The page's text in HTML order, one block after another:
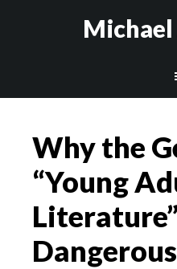
Michael
Why the
“Young
Dangerous